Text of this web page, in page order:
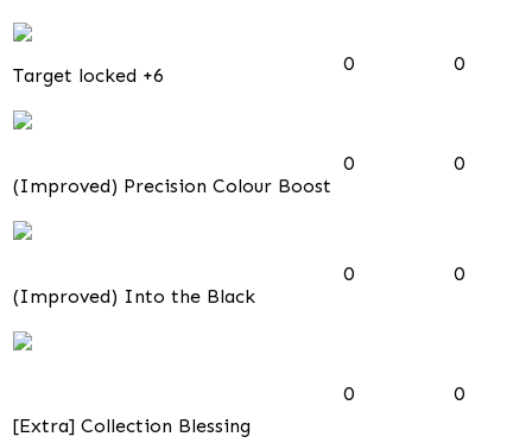
Target locked +6
0 0
(Improved) Precision Colour Boost
0 0
(Improved) Into the Black
0 0
[Extra] Collection Blessing
0 0